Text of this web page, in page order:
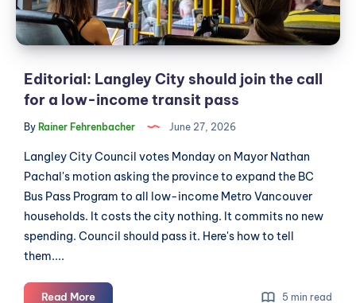
for
a
low-
income
transit
Editorial: Langley City should join the call
for a low-income transit pass
By Rainer Fehrenbacher June 27, 2026
Langley City Council votes Monday on Mayor Nathan
Pachal's motion asking the province to expand the BC
Bus Pass Program to all low-income Metro Vancouver
households. It costs the city nothing. It commits no new
spending. Council should pass it. Here's how to tell
them....
Read MoreEditorial:
5 min read